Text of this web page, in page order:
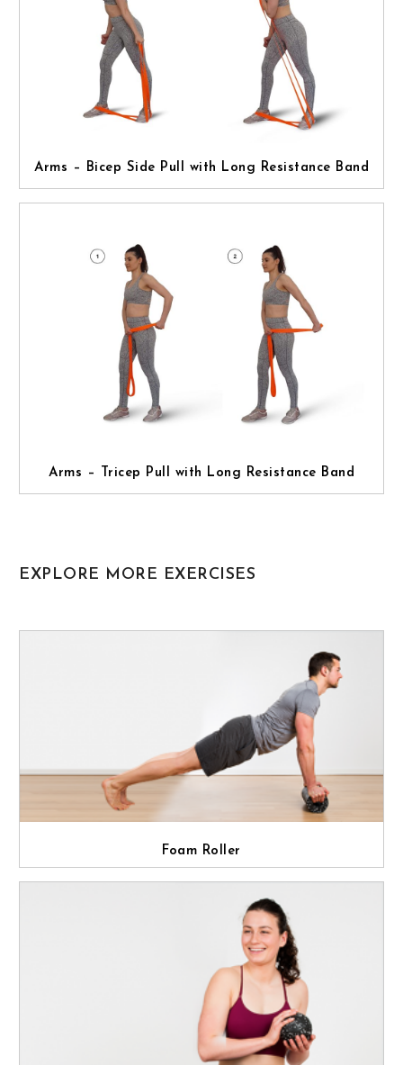
Arms – Bicep Side Pull with Long Resistance Band
Arms – Tricep Pull with Long Resistance Band
EXPLORE MORE EXERCISES
Foam Roller